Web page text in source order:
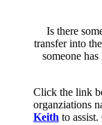
Is there
transfer into
someone
Click the link
organziations
Keith to